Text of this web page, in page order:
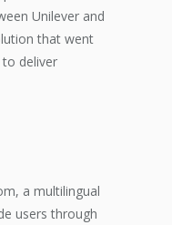
Unilever and
that went
deliver
a multilingual
users through